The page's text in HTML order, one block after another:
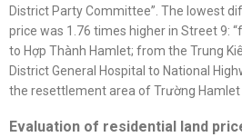
District Party Committee”. The lowest
price was 1.76 times higher in Street 9:
to Hợp Thành Hamlet; from the Trung
District General Hospital to National
the resettlement area of Trường Hamlet
Evaluation of residential land